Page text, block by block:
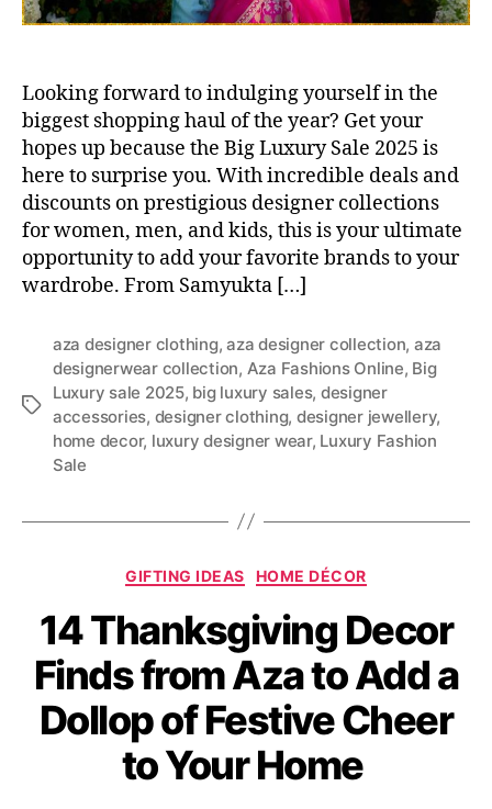
Looking forward to indulging yourself in the
biggest shopping haul of the year? Get your
hopes up because the Big Luxury Sale 2025 is
here to surprise you. With incredible deals and
discounts on prestigious designer collections
for women, men, and kids, this is your ultimate
opportunity to add your favorite brands to your
wardrobe. From Samyukta […]
T
aza designer clothing,aza designer collection, aza
designerwear collection, Aza Fashions Online, Big
Luxury sale 2025, big luxury sales, designer
accessories, designer clothing, designer jewellery,
home decor, luxury designer wear, Luxury Fashion
Sale
C
t
e
g
o
r
e
GIFTING IDEAS HOME DÉCOR
14 Thanksgiving Decor
Finds from Aza to Add a
Dollop of Festive Cheer
to Your Home